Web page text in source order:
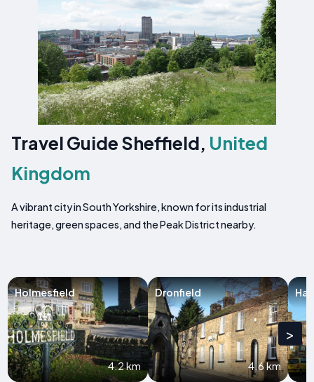
Travel Guide Sheffield, United
Kingdom
A vibrant city in South Yorkshire, known for its industrial
heritage, green spaces, and the Peak District nearby.
Holmesfield
4.2 km
Dronfield
4.6 km
>